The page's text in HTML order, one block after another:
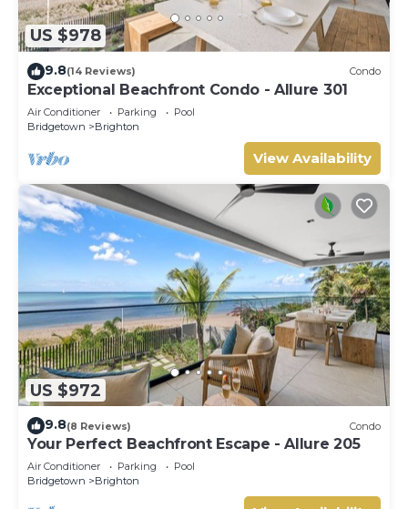
US $978
9.8(14 Reviews) Condo
Exceptional Beachfront Condo - Allure 301
Air Conditioner Parking
Pool
Bridgetown
Brighton
View Availability
US $972
9.8(8 Reviews) Condo
Your Perfect Beachfront Escape - Allure 205
Air Conditioner Parking
Pool
Bridgetown
Brighton